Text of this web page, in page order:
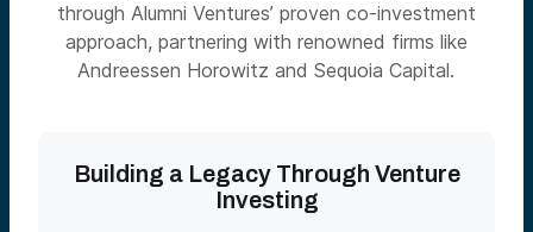
through Alumni Ventures’ proven co-investment
approach, partnering with renowned firms like
Andreessen Horowitz and Sequoia Capital.
Building a Legacy Through Venture
Investing